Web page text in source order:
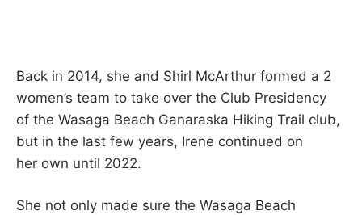
Back in 2014, she and Shirl McArthur formed a 2
women’s team to take over the Club Presidency
of the Wasaga Beach Ganaraska Hiking Trail club,
but in the last few years, Irene continued on
her own until 2022.
She not only made sure the Wasaga Beach